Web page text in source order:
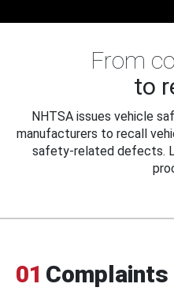
From
to
NHTSA issues vehicle
manufacturers to recall
safety-related defects.
01 Complaints